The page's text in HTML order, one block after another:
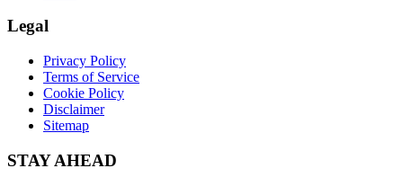
Legal
Privacy Policy
Terms of Service
Cookie Policy
Disclaimer
Sitemap
STAY AHEAD